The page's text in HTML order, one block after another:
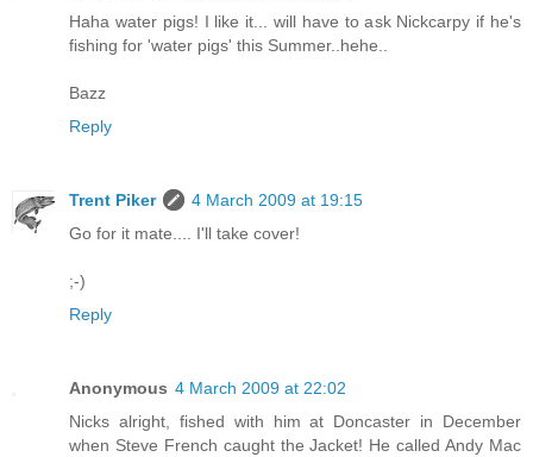
Haha water pigs! I like it... will have to ask Nickcarpy if he's
fishing for 'water pigs' this Summer..hehe..
Bazz
Reply
Trent Piker
4 March 2009 at 19:15
Go for it mate.... I'll take cover!
;-)
Reply
Anonymous 4 March 2009 at 22:02
Nicks alright, fished with him at Doncaster in December
when Steve French caught the Jacket! He called Andy Mac